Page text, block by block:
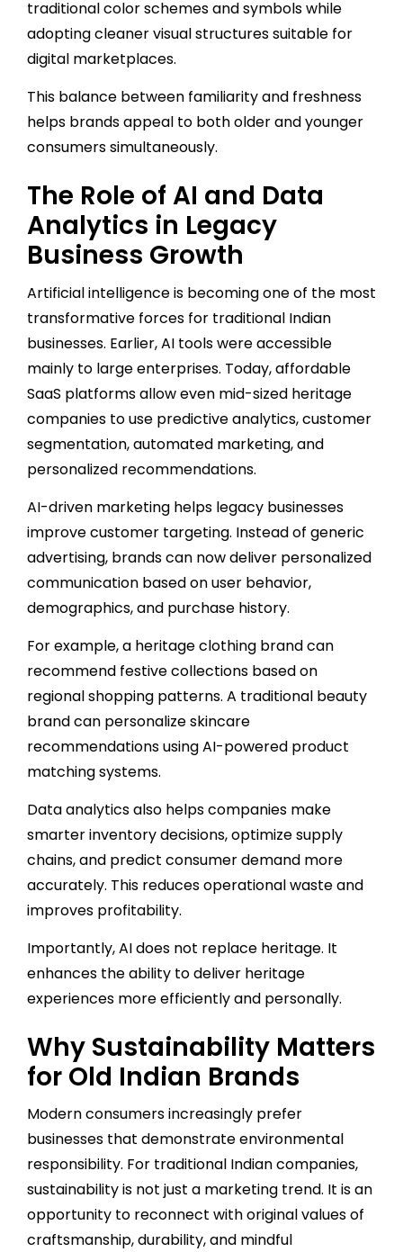
traditional color schemes and symbols while
adopting cleaner visual structures suitable for
digital marketplaces.
This balance between familiarity and freshness
helps brands appeal to both older and younger
consumers simultaneously.
The Role of AI and Data
Analytics in Legacy
Business Growth
Artificial intelligence is becoming one of the most
transformative forces for traditional Indian
businesses. Earlier, AI tools were accessible
mainly to large enterprises. Today, affordable
SaaS platforms allow even mid-sized heritage
companies to use predictive analytics, customer
segmentation, automated marketing, and
personalized recommendations.
AI-driven marketing helps legacy businesses
improve customer targeting. Instead of generic
advertising, brands can now deliver personalized
communication based on user behavior,
demographics, and purchase history.
For example, a heritage clothing brand can
recommend festive collections based on
regional shopping patterns. A traditional beauty
brand can personalize skincare
recommendations using AI-powered product
matching systems.
Data analytics also helps companies make
smarter inventory decisions, optimize supply
chains, and predict consumer demand more
accurately. This reduces operational waste and
improves profitability.
Importantly, AI does not replace heritage. It
enhances the ability to deliver heritage
experiences more efficiently and personally.
Why Sustainability Matters
for Old Indian Brands
Modern consumers increasingly prefer
businesses that demonstrate environmental
responsibility. For traditional Indian companies,
sustainability is not just a marketing trend. It is an
opportunity to reconnect with original values of
craftsmanship, durability, and mindful